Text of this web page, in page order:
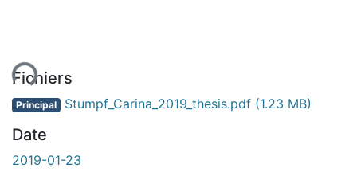
Fichiers
Principal Stumpf_Carina_2019_thesis.pdf (1.23 MB)
Date
2019-01-23